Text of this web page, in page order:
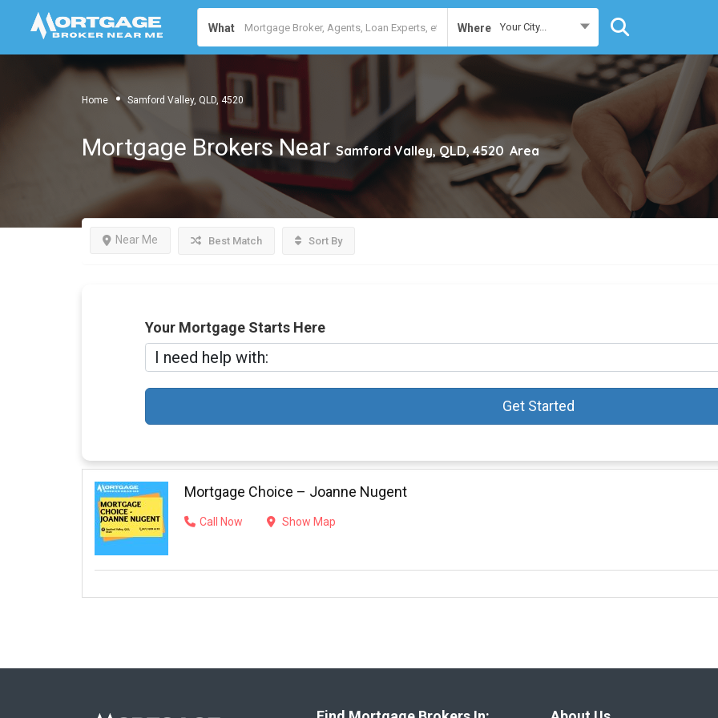
What Where Your City...
Home Samford Valley, QLD, 4520
Mortgage Brokers Near Samford Valley, QLD, 4520 Area
Near Me Best Match Sort By
Your Mortgage Starts Here
Get Started
Mortgage Choice – Joanne Nugent
Call Now Show Map